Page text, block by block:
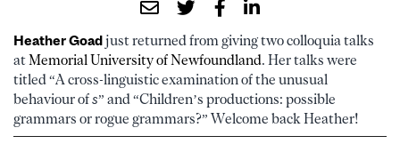
Heather Goadjust returned from giving two colloquia talks
atMemorial University of Newfoundland. Her talks were
titled “A cross-linguistic examination of the unusual
behaviour ofs” and“Children’s productions: possible
grammars or rogue grammars?” Welcome back Heather!